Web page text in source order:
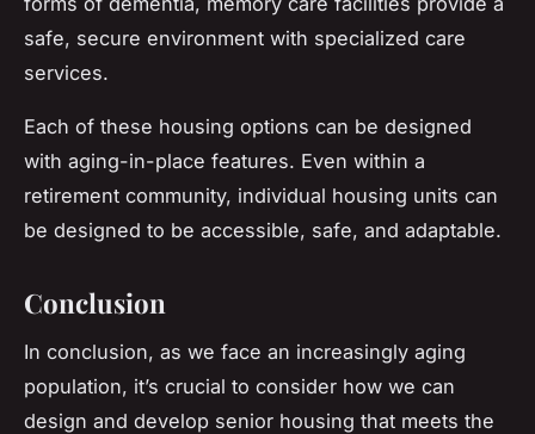
safe, secure environment with specialized care
services.
Each of these housing options can be designed
with aging-in-place features. Even within a
retirement community, individual housing units can
be designed to be accessible, safe, and adaptable.
Conclusion
In conclusion, as we face an increasingly aging
population, it’s crucial to consider how we can
design and develop senior housing that meets the